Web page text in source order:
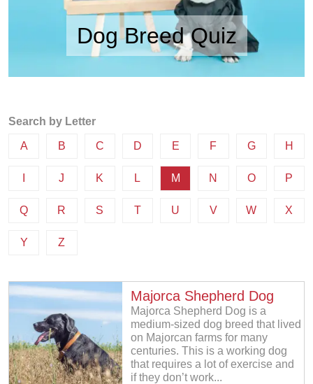
Dog Breed Quiz
Search by Letter
A B C D E F G H
J K L M N O P
Q R S T U V W X
Y Z
Majorca Shepherd Dog
Majorca Shepherd Dog is a
medium-sized dog breed that lived
on Majorcan farms for many
centuries. This is a working dog
that requires a lot of exercise and
if they don’t work...